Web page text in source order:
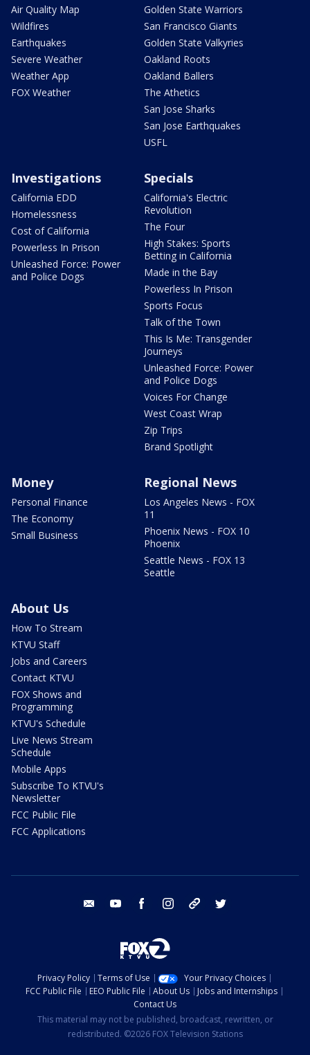
Air Quality Map
Wildfires
Earthquakes
Severe Weather
Weather App
FOX Weather
Golden State Warriors
San Francisco Giants
Golden State Valkyries
Oakland Roots
Oakland Ballers
The Athetics
San Jose Sharks
San Jose Earthquakes
USFL
Investigations
California EDD
Homelessness
Cost of California
Powerless In Prison
Unleashed Force: Power
and Police Dogs
Specials
California's Electric
Revolution
The Four
High Stakes: Sports
Betting in California
Made in the Bay
Powerless In Prison
Sports Focus
Talk of the Town
This Is Me: Transgender
Journeys
Unleashed Force: Power
and Police Dogs
Voices For Change
West Coast Wrap
Zip Trips
Brand Spotlight
Money
Personal Finance
The Economy
Small Business
Regional News
Los Angeles News - FOX
11
Phoenix News - FOX 10
Phoenix
Seattle News - FOX 13
Seattle
About Us
How To Stream
KTVU Staff
Jobs and Careers
Contact KTVU
FOX Shows and
Programming
KTVU's Schedule
Live News Stream
Schedule
Mobile Apps
Subscribe To KTVU's
Newsletter
FCC Public File
FCC Applications
email youtube facebook instagram tik tok
Privacy Policy Terms of Use
Your Privacy Choices
FCC Public File
EEO Public File About Us
Jobs and Internships
Contact Us
This material may not be published, broadcast, rewritten, or
redistributed. ©2026 FOX Television Stations